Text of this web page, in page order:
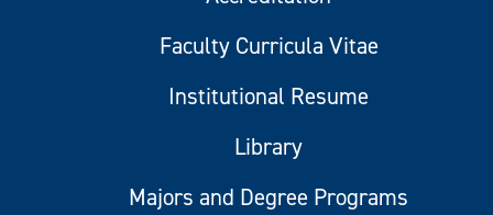
Faculty Curricula Vitae
Institutional Resume
Library
Majors and Degree Programs